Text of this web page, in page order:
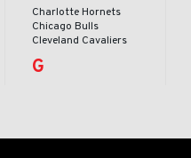
Charlotte Hornets
Chicago Bulls
Cleveland Cavaliers
G